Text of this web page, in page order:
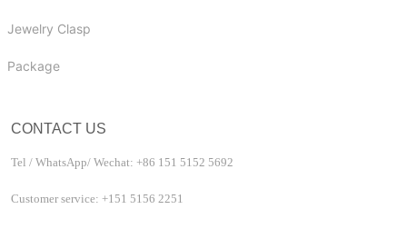
Jewelry Clasp
Package
CONTACT US
Tel / WhatsApp/ Wechat: +86 151 5152 5692
Customer service: +151 5156 2251